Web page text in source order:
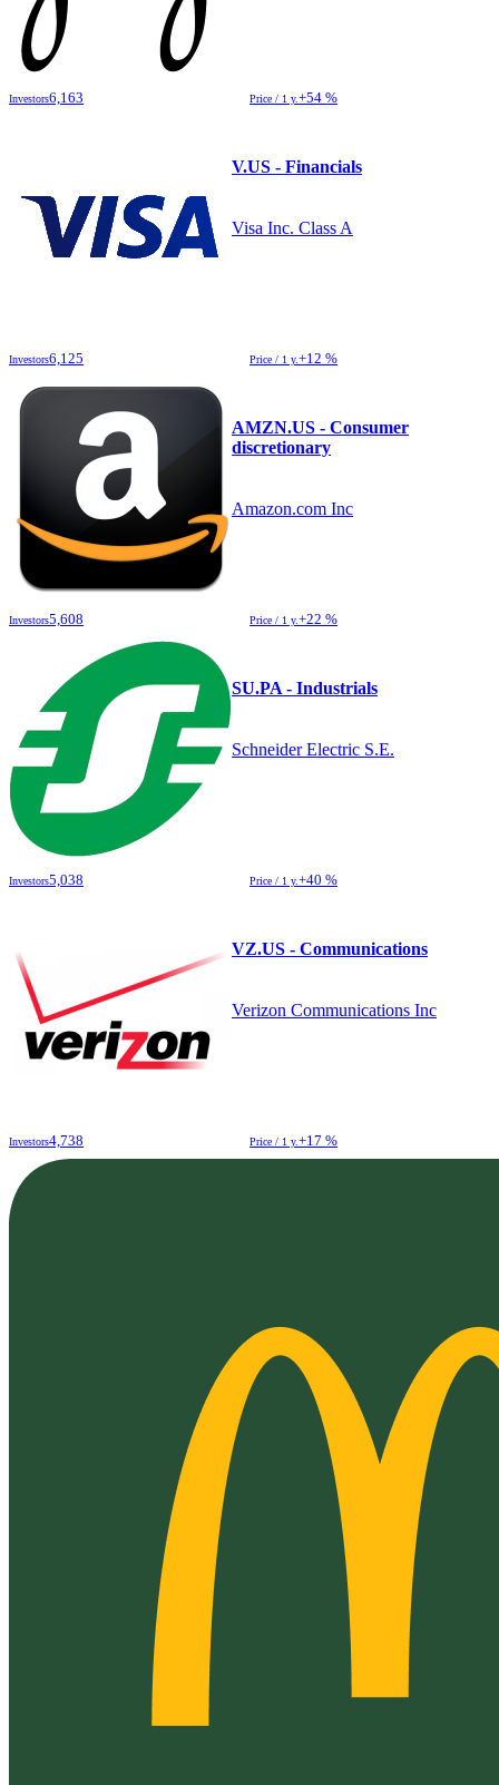
Investors6,163 Price / 1 y.+54 %
V.US - Financials
Visa Inc. Class A
Investors6,125 Price / 1 y.+12 %
AMZN.US - Consumer
discretionary
Amazon.com Inc
Investors5,608 Price / 1 y.+22 %
SU.PA - Industrials
Schneider Electric S.E.
Investors5,038 Price / 1 y.+40 %
VZ.US - Communications
Verizon Communications Inc
Investors4,738 Price / 1 y.+17 %